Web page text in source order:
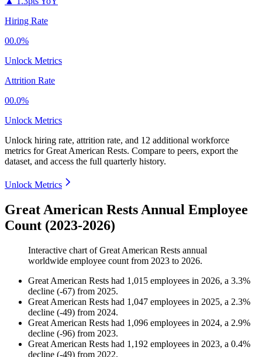
Hiring Rate
00.0%
Unlock Metrics
Attrition Rate
00.0%
Unlock Metrics
Unlock hiring rate, attrition rate, and 12 additional workforce
metrics forGreat American Rests. Compare to peers, export the
dataset, and access the full quarterly history.
Unlock Metrics
Great American Rests Annual Employee
Count (2023-2026)
Interactive chart ofGreat American Rests annual
worldwide employee count from 2023 to 2026.
Great American Rests had 1,015 employees in 2026, a 3.3%
decline (-67) from 2025.
Great American Rests had 1,047 employees in 2025, a 2.3%
decline (-49) from 2024.
Great American Rests had 1,096 employees in 2024, a 2.9%
decline (-96) from 2023.
Great American Rests had 1,192 employees in 2023, a 0.4%
decline (-49) from 2022.